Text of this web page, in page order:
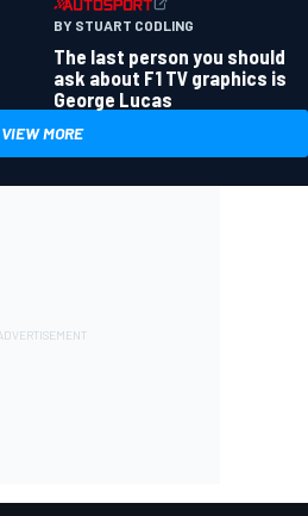
BY STUART CODLING
The last person you should
ask about F1 TV graphics is
George Lucas
VIEW MORE